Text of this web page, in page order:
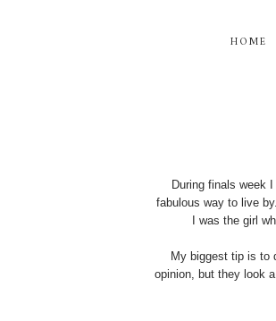
HOME
During finals week
fabulous way to live
I was the girl
My biggest tip is to
opinion, but they look